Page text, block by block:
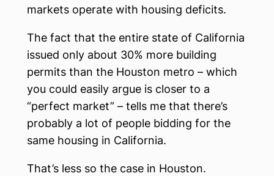
markets operate with housing deficits.
The fact that the entire state of California
issued only about 30% more building
permits than the Houston metro – which
you could easily argue is closer to a
“perfect market” – tells me that there’s
probably a lot of people bidding for the
same housing in California.
That’s less so the case in Houston.